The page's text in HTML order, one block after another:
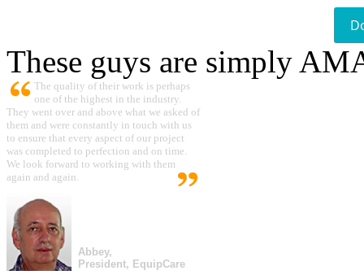
These guys are simply
The quality of their work is perhaps
one of the highest in the industry.
They went over and above what we asked of
them and were constantly in touch with us
to ensure that every aspect of our project
was completed to perfection and on time.
We look forward to working with them
again and again.
Abbey,
President, EquipCare